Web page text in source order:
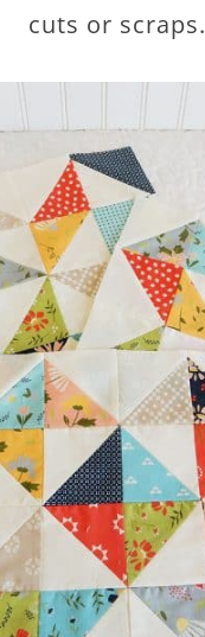
cuts or scraps.